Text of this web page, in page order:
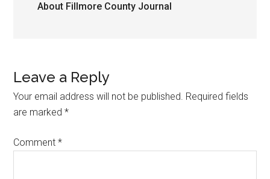
About Fillmore County Journal
Leave a Reply
Your email address will not be published. Required fields
are marked*
Comment*